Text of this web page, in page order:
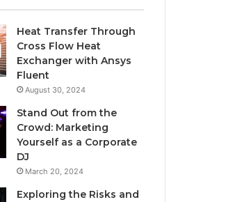
Heat Transfer Through
Cross Flow Heat
Exchanger with Ansys
Fluent
August 30, 2024
Stand Out from the
Crowd: Marketing
Yourself as a Corporate
DJ
March 20, 2024
Exploring the Risks and